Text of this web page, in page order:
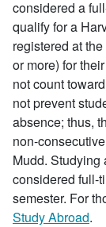
considered a
qualify for a
registered at
or more) for
not count
not prevent
absence; thus,
non-
Mudd. Studying
considered full-
semester. For
Study Abroad.